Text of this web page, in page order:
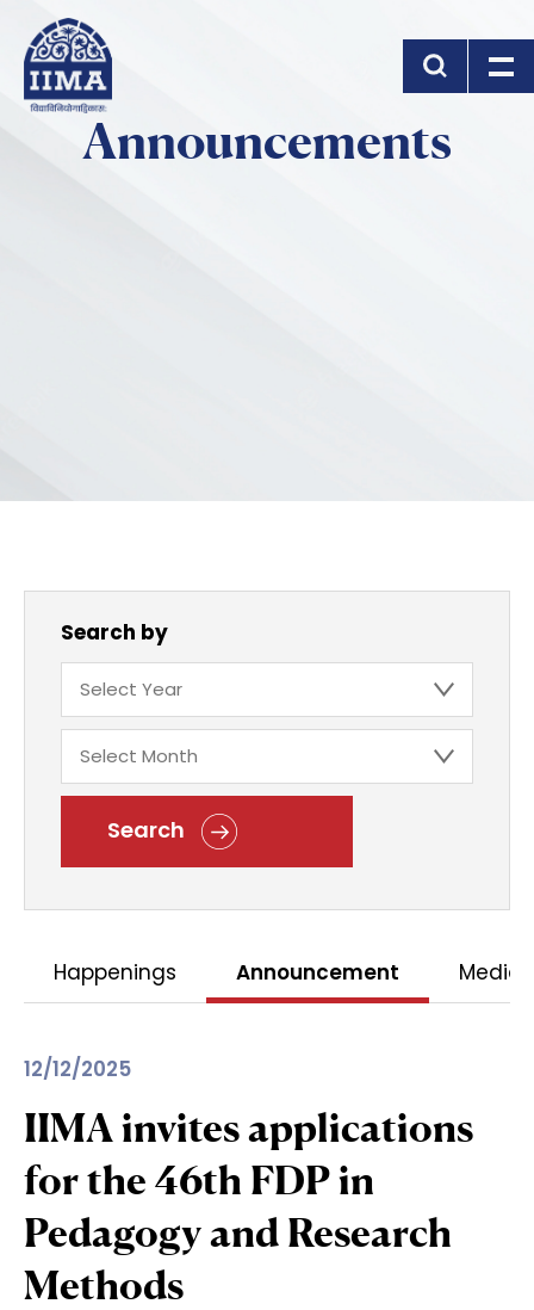
Announcements
Search by
Search
Happenings Announcement Media
12/12/2025
IIMA invites applications
for the 46th FDP in
Pedagogy and Research
Methods